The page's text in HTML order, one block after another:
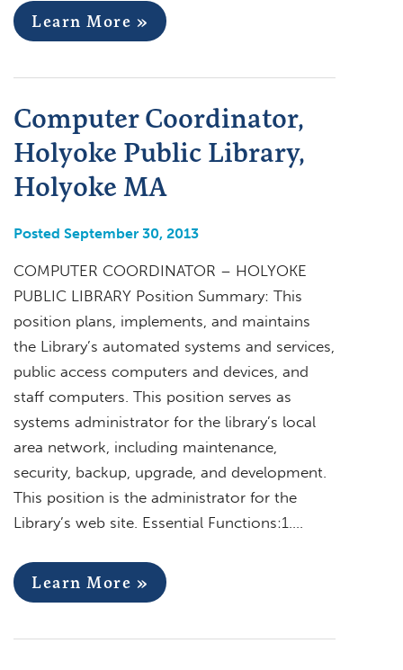
Learn More »
Computer Coordinator,
Holyoke Public Library,
Holyoke MA
Posted September 30, 2013
COMPUTER COORDINATOR – HOLYOKE
PUBLIC LIBRARY Position Summary: This
position plans, implements, and maintains
the Library’s automated systems and services,
public access computers and devices, and
staff computers. This position serves as
systems administrator for the library’s local
area network, including maintenance,
security, backup, upgrade, and development.
This position is the administrator for the
Library’s web site. Essential Functions:1….
Learn More »